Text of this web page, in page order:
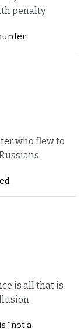
penalty
who flew to
is all that is
“not a